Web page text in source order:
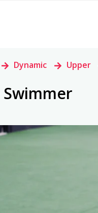
> Dynamic > Upper